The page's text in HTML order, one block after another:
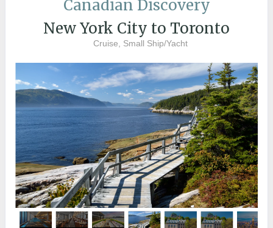
Canadian Discovery
New York City to Toronto
Cruise, Small Ship/Yacht